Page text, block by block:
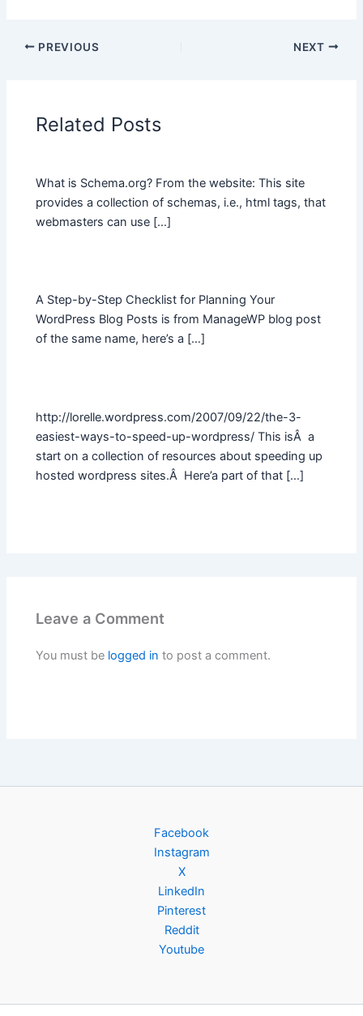
PREVIOUS NEXT
Related Posts
What is Schema.org? From the website: This site
provides a collection of schemas, i.e., html tags, that
webmasters can use […]
A Step-by-Step Checklist for Planning Your
WordPress Blog Posts is from ManageWP blog post
of the same name, here’s a […]
http://lorelle.wordpress.com/2007/09/22/the-3-
easiest-ways-to-speed-up-wordpress/ This isÂ a
start on a collection of resources about speeding up
hosted wordpress sites.Â Here’a part of that […]
Leave a Comment
You must be logged in to post a comment.
Facebook
Instagram
X
LinkedIn
Pinterest
Reddit
Youtube